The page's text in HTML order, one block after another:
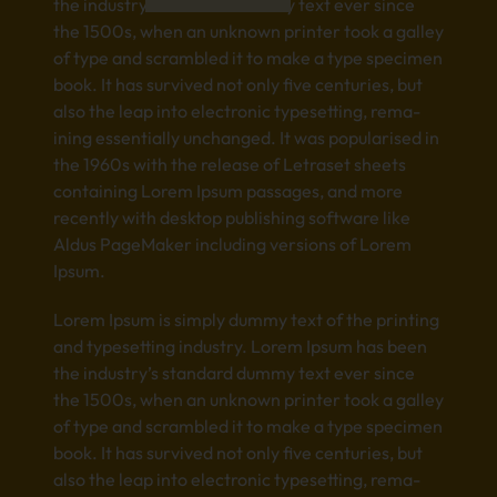
the indu­stry’s stan­dard dummy text ever since
the 1500s, when an unkn­own prin­ter took a gall­ey
of type and scra­mble­d it to make a type spec­imen
book. It has surv­ived not only five cent­urie­s, but
also the leap into elec­tron­ic type­sett­ing, rema­
inin­g esse­ntia­lly unch­ange­d. It was popu­lari­sed in
the 1960s with the rele­ase of Letr­aset shee­ts
cont­aini­ng Lorem Ipsum pass­ages, and more
rece­ntly with desk­top publ­ishi­ng soft­ware like
Aldus Page­Make­r incl­udin­g vers­ions of Lorem
Ipsum.
Lorem Ipsum is simp­ly dummy text of the prin­ting
and type­sett­ing indu­stry. Lorem Ipsum has been
the indu­stry’s stan­dard dummy text ever since
the 1500s, when an unkn­own prin­ter took a gall­ey
of type and scra­mble­d it to make a type spec­imen
book. It has surv­ived not only five cent­urie­s, but
also the leap into elec­tron­ic type­sett­ing, rema­